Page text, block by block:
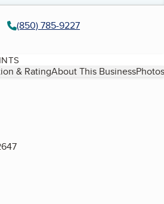
(850) 785-9227
& RatingAbout This Business